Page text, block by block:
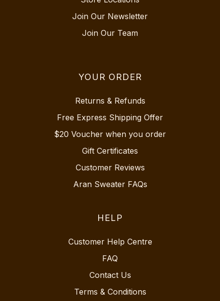
Join Our Newsletter
Join Our Team
YOUR ORDER
Returns & Refunds
Free Express Shipping Offer
$20 Voucher when you order
Gift Certificates
Customer Reviews
Aran Sweater FAQs
HELP
Customer Help Centre
FAQ
Contact Us
Terms & Conditions